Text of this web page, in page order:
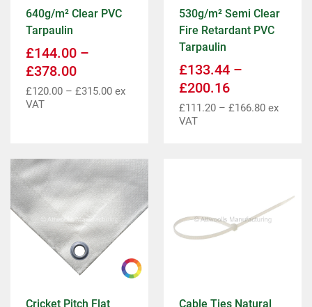
640g/m² Clear PVC
Tarpaulin
£144.00 –
£378.00
£120.00 – £315.00 ex
VAT
530g/m² Semi Clear
Fire Retardant PVC
Tarpaulin
£133.44 –
£200.16
£111.20 – £166.80 ex
VAT
Cricket Pitch Flat Cable Ties Natural